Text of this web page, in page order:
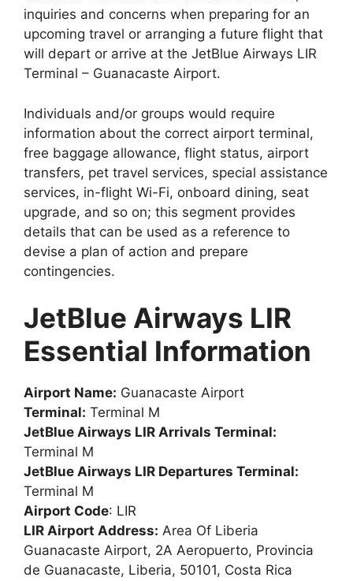
inquiries and concerns when preparing for an
upcoming travel or arranging a future flight that
will depart or arrive at the JetBlue Airways LIR
Terminal – Guanacaste Airport.
Individuals and/or groups would require
information about the correct airport terminal,
free baggage allowance, flight status, airport
transfers, pet travel services, special assistance
services, in-flight Wi-Fi, onboard dining, seat
upgrade, and so on; this segment provides
details that can be used as a reference to
devise a plan of action and prepare
contingencies.
JetBlue Airways LIR
Essential Information
Airport Name: Guanacaste Airport
Terminal: Terminal M
JetBlue Airways LIR Arrivals Terminal:
Terminal M
JetBlue Airways LIR Departures Terminal:
Terminal M
Airport Code: LIR
LIR Airport Address: Area Of Liberia
Guanacaste Airport, 2A Aeropuerto, Provincia
de Guanacaste, Liberia, 50101, Costa Rica